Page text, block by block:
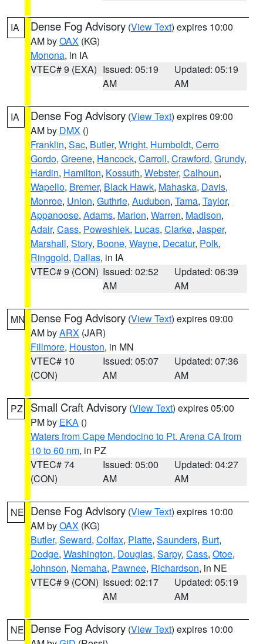
IA Dense Fog Advisory (View Text) expires 10:00
AM byOAX (KG)
Monona, in IA
VTEC# 9 (EXA) Issued: 05:19
AM
Updated: 05:19
AM
IA Dense Fog Advisory (View Text) expires 09:00
AM by DMX ()
Franklin, Sac, Butler, Wright, Humboldt, Cerro
Gordo, Greene, Hancock, Carroll, Crawford, Grundy,
Hardin, Hamilton, Kossuth, Webster, Calhoun,
Wapello, Bremer, Black Hawk, Mahaska, Davis,
Monroe, Union, Guthrie, Audubon, Tama, Taylor,
Appanoose, Adams, Marion, Warren, Madison,
Adair, Cass, Poweshiek, Lucas, Clarke, Jasper,
Marshall, Story, Boone, Wayne, Decatur, Polk,
Ringgold, Dallas, in IA
VTEC# 9 (CON) Issued: 02:52
AM
Updated: 06:39
AM
MN Dense Fog Advisory (View Text) expires 09:00
AM byARX (JAR)
Fillmore, Houston, in MN
VTEC# 10
(CON)
Issued: 05:07
AM
Updated: 07:36
AM
PZ Small Craft Advisory (View Text) expires 05:00
PM by EKA ()
Waters from Cape Mendocino to Pt. Arena CA from
10 to 60 nm, in PZ
VTEC# 74
(CON)
Issued: 05:00
AM
Updated: 04:27
AM
NE Dense Fog Advisory (View Text) expires 10:00
AM byOAX (KG)
Butler, Seward, Colfax, Platte, Saunders, Burt,
Dodge, Washington, Douglas, Sarpy, Cass, Otoe,
Johnson, Nemaha, Pawnee, Richardson, in NE
VTEC# 9 (CON) Issued: 02:17
AM
Updated: 05:19
AM
NE Dense Fog Advisory (View Text) expires 10:00